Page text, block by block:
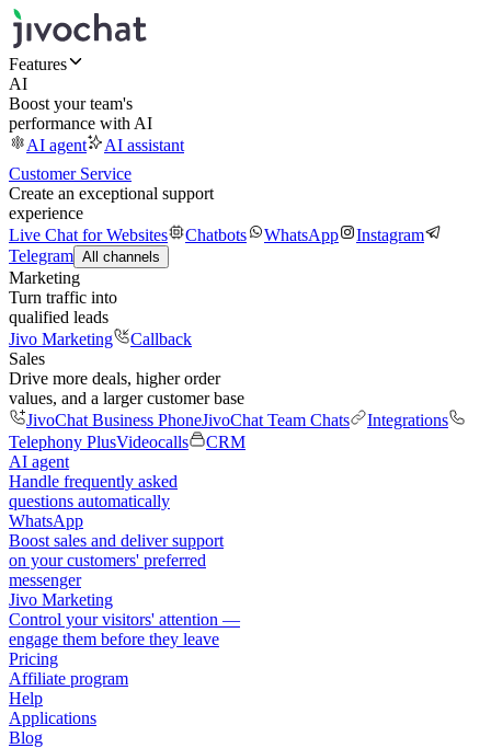
Features
AI
Boost your team's
performance with AI
AI agent
AI assistant
Customer Service
Create an exceptional support
experience
Live Chat for Websites
Chatbots WhatsApp
Instagram
Telegram All channels
Marketing
Turn traffic into
qualified leads
Jivo Marketing
Callback
Sales
Drive more deals, higher order
values, and a larger customer base
JivoChat Business PhoneJivoChat Team Chats
Integrations
Telephony PlusVideocalls
CRM
AI agent
Handle frequently asked
questions automatically
WhatsApp
Boost sales and deliver support
on your customers' preferred
messenger
Jivo Marketing
Control your visitors' attention —
engage them before they leave
Pricing
Affiliate program
Help
Applications
Blog